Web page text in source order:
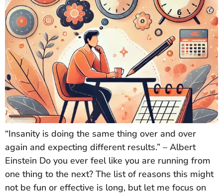
“Insanity is doing the same thing over and over
again and expecting different results.” – Albert
Einstein Do you ever feel like you are running from
one thing to the next? The list of reasons this might
not be fun or effective is long, but let me focus on